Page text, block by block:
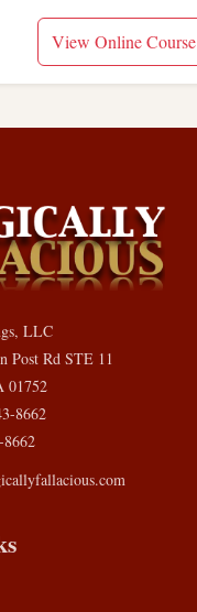
View Online Course
LLC
Post Rd STE 11
01752
8662